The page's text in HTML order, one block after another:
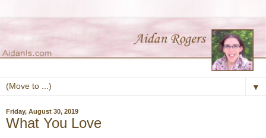
▼
Friday, August 30, 2019
What You Love